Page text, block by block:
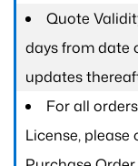
Quote
days from date
updates
For all
License,